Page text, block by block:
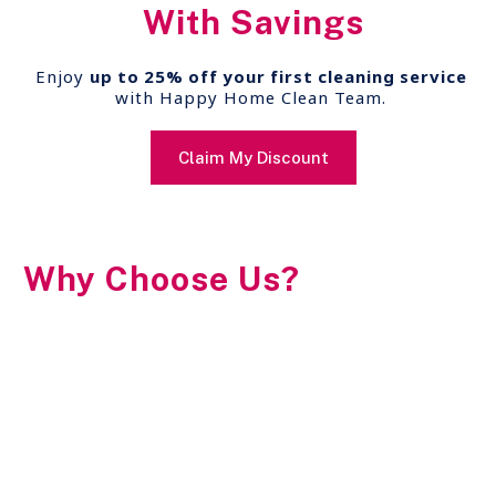
With Savings
Enjoy up to 25% off your first cleaning service
with Happy Home Clean Team.
Claim My Discount
Why Choose Us?